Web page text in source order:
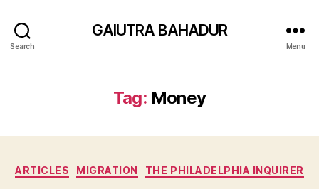
Search
GAIUTRA BAHADUR
Menu
Tag: Money
Categories
ARTICLES MIGRATION THE PHILADELPHIA INQUIRER